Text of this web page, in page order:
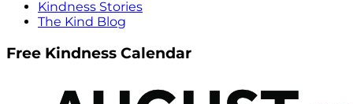
Kindness Stories
The Kind Blog
Free Kindness Calendar